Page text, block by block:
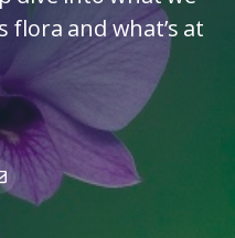
flora and what’s at